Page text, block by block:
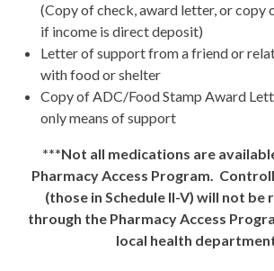
(Copy of check, award letter, or copy
if income is direct deposit)
Letter of support from a friend or
with food or shelter
Copy of ADC/Food Stamp Award
only means of support
***Not all medications are
Pharmacy Access Program.
(those in Schedule II-V) will not be
through the Pharmacy Access
local health